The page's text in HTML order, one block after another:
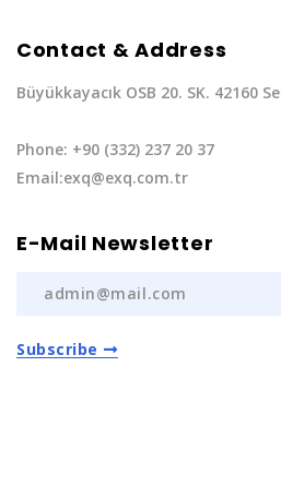
Contact & Address
Büyükkayacık OSB 20. SK. 42160
Phone: +90 (332) 237 20 37
Email:exq@exq.com.tr
E-Mail Newsletter
Subscribe